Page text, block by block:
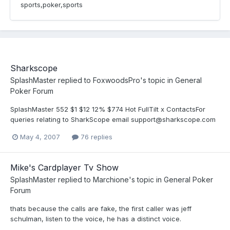
sports,poker,sports
Sharkscope
SplashMaster replied to FoxwoodsPro's topic in General
Poker Forum
SplashMaster 552 $1 $12 12% $774 Hot FullTilt x ContactsFor
queries relating to SharkScope email support@sharkscope.com
May 4, 2007 76 replies
Mike's Cardplayer Tv Show
SplashMaster replied to Marchione's topic in General Poker
Forum
thats because the calls are fake, the first caller was jeff
schulman, listen to the voice, he has a distinct voice.